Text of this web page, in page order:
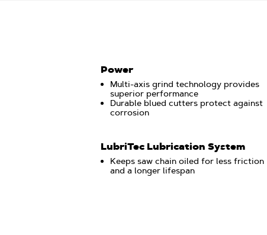
Power
Multi-axis grind technology provides
superior performance
Durable blued cutters protect against
corrosion
LubriTec Lubrication System
Keeps saw chain oiled for less friction
and a longer lifespan